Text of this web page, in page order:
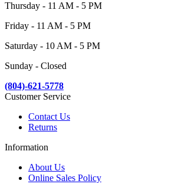
Thursday - 11 AM - 5 PM
Friday - 11 AM - 5 PM
Saturday - 10 AM - 5 PM
Sunday - Closed
(804)-621-5778
Customer Service
Contact Us
Returns
Information
About Us
Online Sales Policy